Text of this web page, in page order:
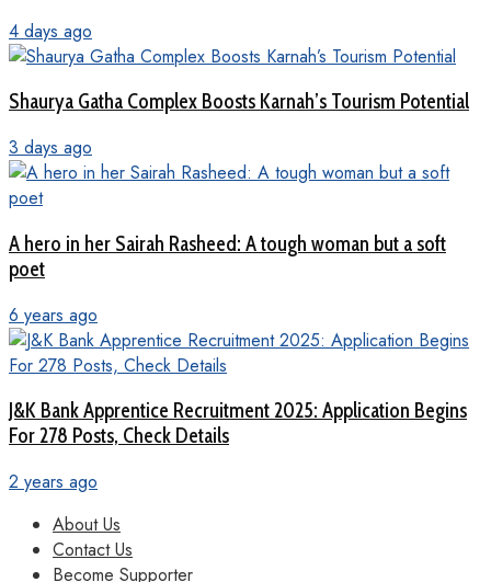
4 days ago
Shaurya Gatha Complex Boosts Karnah’s Tourism Potential
3 days ago
A hero in her Sairah Rasheed: A tough woman but a soft
poet
6 years ago
J&K Bank Apprentice Recruitment 2025: Application Begins
For 278 Posts, Check Details
2 years ago
About Us
Contact Us
Become Supporter